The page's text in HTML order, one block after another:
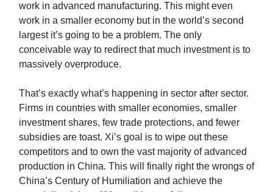
work in advanced manufacturing. This might even
work in a smaller economy but in the world’s second
largest it’s going to be a problem. The only
conceivable way to redirect that much investment is to
massively overproduce.
That’s exactly what’s happening in sector after sector.
Firms in countries with smaller economies, smaller
investment shares, few trade protections, and fewer
subsidies are toast. Xi’s goal is to wipe out these
competitors and to own the vast majority of advanced
production in China. This will finally right the wrongs of
China’s Century of Humiliation and achieve the